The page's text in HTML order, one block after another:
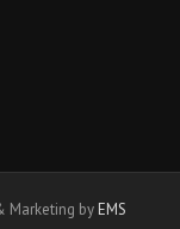
Marketing by EMS